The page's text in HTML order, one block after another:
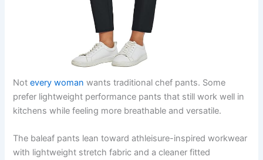
Not every woman wants traditional chef pants. Some
prefer lightweight performance pants that still work well in
kitchens while feeling more breathable and versatile.
The baleaf pants lean toward athleisure-inspired workwear
with lightweight stretch fabric and a cleaner fitted